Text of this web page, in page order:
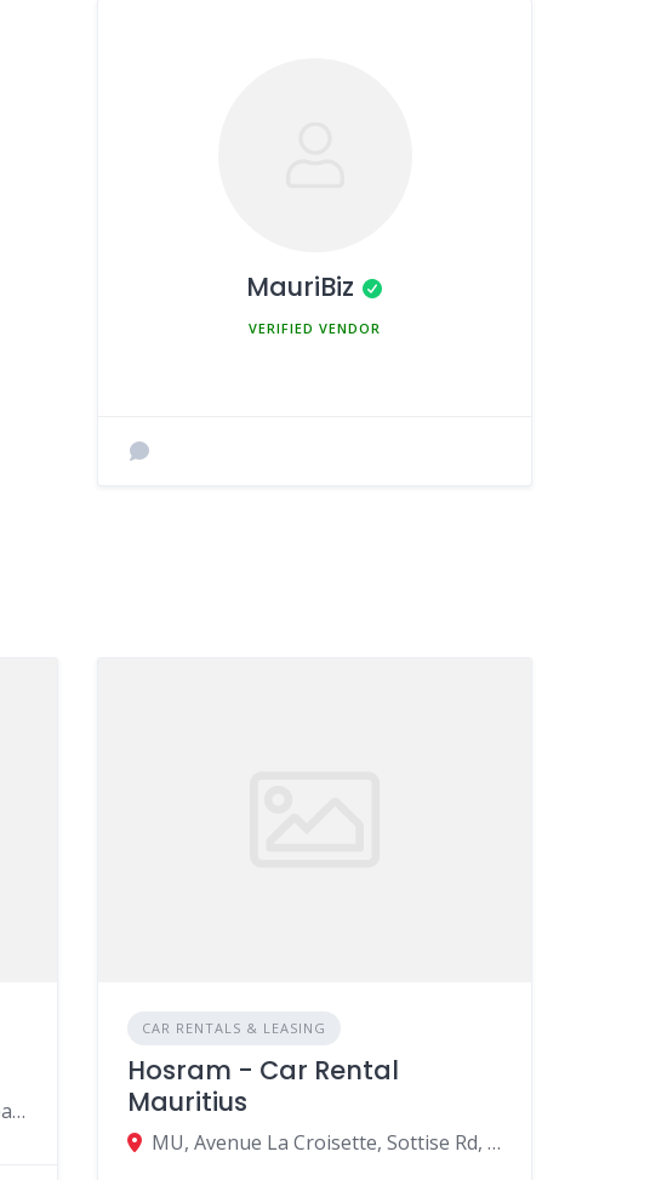
MauriBiz
MU, Joomun Road, Rivière du Rempart 31114, Mauritius
CAR RENTALS & LEASING
Hosram - Car Rental
Mauritius
MU, Avenue La Croisette, Sottise Rd, Grand Baie 30550, Mauritius